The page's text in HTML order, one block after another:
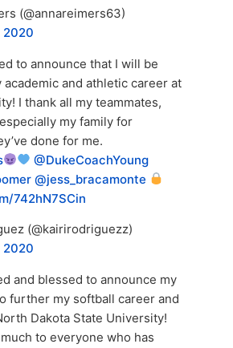
(@annareimers63)
2020
to announce that I will be
and athletic career at
I thank all my teammates,
my family for
done for me.
@DukeCoachYoung
@jess_bracamonte
742hN7SCin
(@kairirodriguezz)
2020
and blessed to announce my
further my softball career and
Dakota State University!
to everyone who has